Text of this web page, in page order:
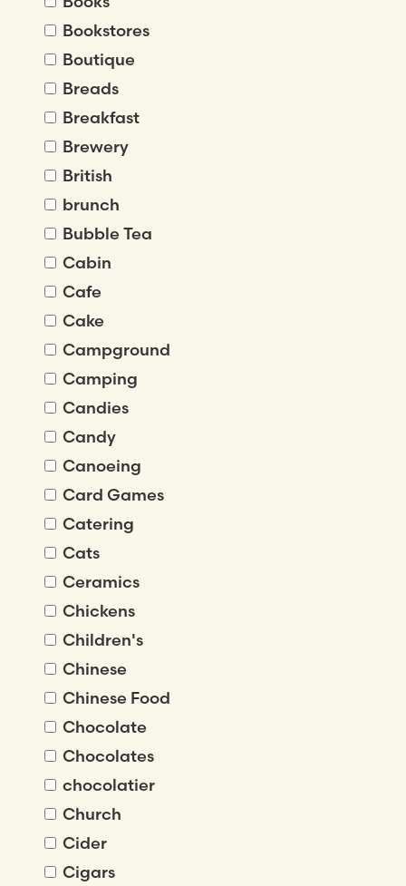
Bookstores
Boutique
Breads
Breakfast
Brewery
British
brunch
Bubble Tea
Cabin
Cafe
Cake
Campground
Camping
Candies
Candy
Canoeing
Card Games
Catering
Cats
Ceramics
Chickens
Children's
Chinese
Chinese Food
Chocolate
Chocolates
chocolatier
Church
Cider
Cigars